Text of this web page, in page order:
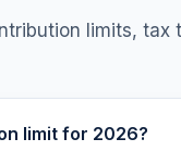
limits,
limit for 2026?